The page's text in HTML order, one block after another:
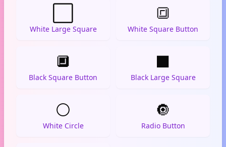
White Large Square
🔳
White Square Button
🔲
Black Square Button
⬛
Black Large Square
⚪
White Circle
🔘
Radio Button